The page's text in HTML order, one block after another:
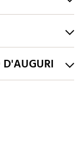
D'AUGURI